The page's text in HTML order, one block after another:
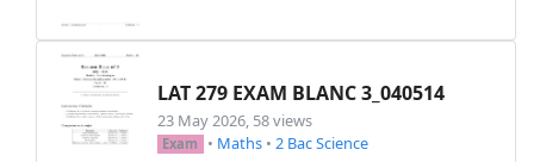
LAT 279 EXAM BLANC 3_040514
23 May 2026, 58 views
Exam • Maths • 2 Bac Science